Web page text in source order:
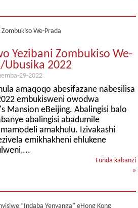
Yezibani Zombukiso We-
Ubusika 2022
29-2022
amaqoqo abesifazane nabesilisa
embukisweni owodwa
Mansion eBeijing. Abalingisi balo
abalingisi abadumile
amakhulu. Izivakashi
emikhakheni ehlukene
Funda kabanzi
»